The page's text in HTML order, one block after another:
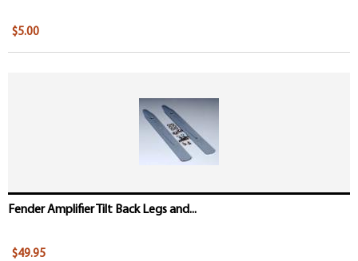
$5.00
Fender Amplifier Tilt Back Legs and...
$49.95